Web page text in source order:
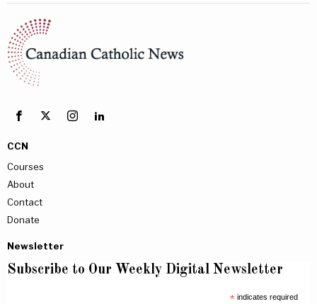
CCN
Courses
About
Contact
Donate
Newsletter
Subscribe to Our Weekly Digital Newsletter
*indicates required